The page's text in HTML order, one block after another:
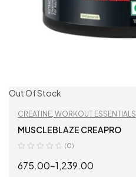
Out Of Stock
CREATINE WORKOUT ESSENTIALS
MUSCLEBLAZE CREAPRO
(0)
675.00–1,239.00